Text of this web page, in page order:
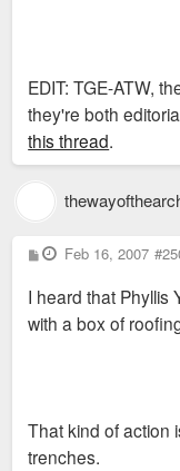
EDIT: TGE-ATW,
they're both
this thread.
P
o
t
Feb 16, 2007
I heard that Phyllis
with a box of
That kind of action
trenches.